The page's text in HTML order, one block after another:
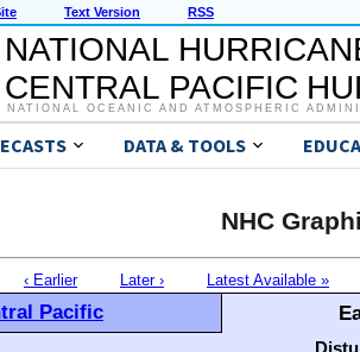
Text Version RSS
NATIONAL
CENTRAL PACIFIC
NATIONAL OCEANIC AND ATMOSPHERIC
DATA & TOOLS
NHC
‹ Earlier Later › Latest Available »
Pacific